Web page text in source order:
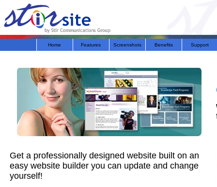
Home Features Screenshots Benefits Support
Get a professionally designed website built on an
easy website builder you can update and change
yourself!